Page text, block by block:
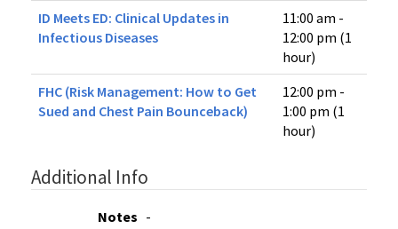
ID Meets ED​: Clinical Updates in
Infectious Diseases
11:00 am -
12:00 pm (1
hour)
FHC (Risk Management: How to Get
Sued and Chest Pain Bounceback)
12:00 pm -
1:00 pm (1
hour)
Additional Info
Notes -